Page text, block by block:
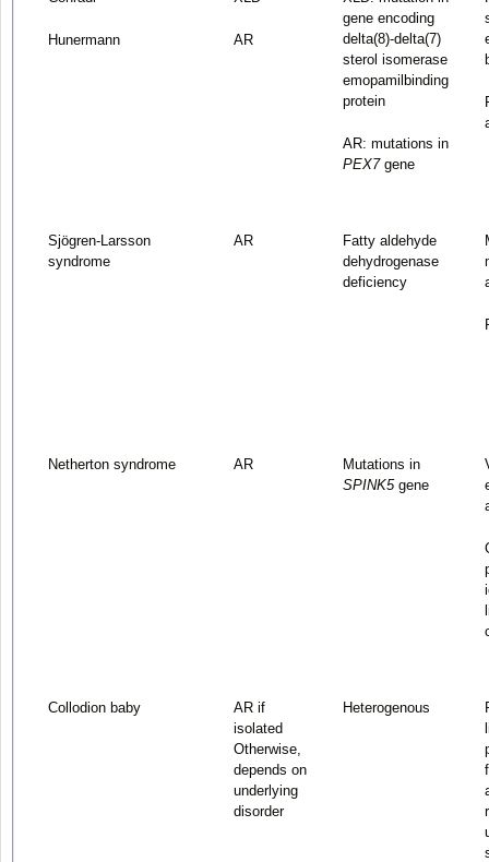
Hunermann AR
gene encoding
delta(8)-delta(7)
sterol isomerase
emopamilbinding
protein
AR: mutations in
PEX7gene
Sjögren-Larsson
syndrome
AR
Fatty aldehyde
dehydrogenase
deficiency
Netherton syndrome AR
Mutations in
SPINK5gene
Collodion baby
AR if
isolated
Otherwise,
depends on
underlying
disorder
Heterogenous